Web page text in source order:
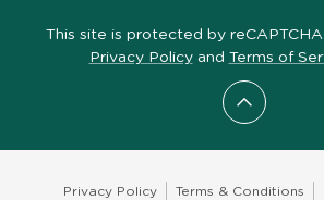
Scroll to
This site is protected by
Privacy Policyand Terms of
Privacy Policy Terms & Conditions